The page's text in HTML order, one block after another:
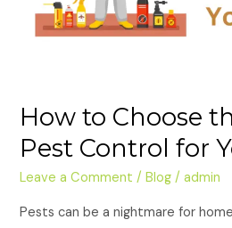
How to Choose
Pest Control for
Leave a Comment /Blog /admin
Pests can be a nightmare for
Control